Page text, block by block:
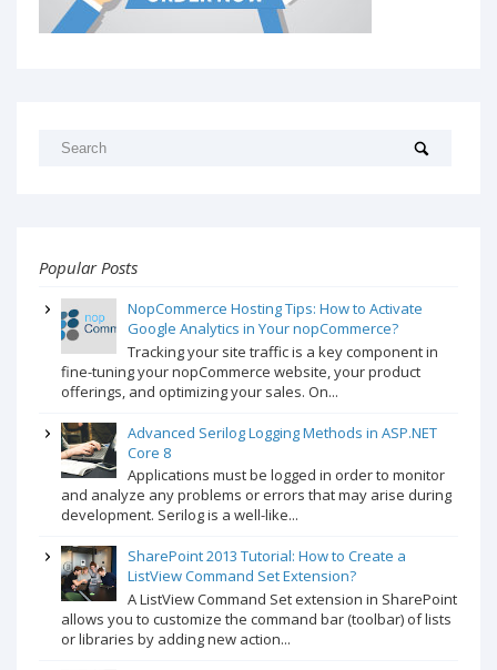
Popular Posts
NopCommerce Hosting Tips: How to Activate
Google Analytics in Your nopCommerce?
Tracking your site traffic is a key component in
fine-tuning your nopCommerce website, your product
offerings, and optimizing your sales. On...
Advanced Serilog Logging Methods in ASP.NET
Core 8
Applications must be logged in order to monitor
and analyze any problems or errors that may arise during
development. Serilog is a well-like...
SharePoint 2013 Tutorial: How to Create a
ListView Command Set Extension?
A ListView Command Set extension in SharePoint
allows you to customize the command bar (toolbar) of lists
or libraries by adding new action...